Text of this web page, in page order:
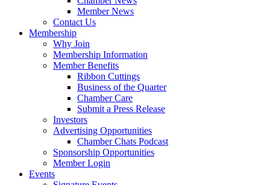
Member News
Contact Us
Membership
Why Join
Membership Information
Member Benefits
Ribbon Cuttings
Business of the Quarter
Chamber Care
Submit a Press Release
Investors
Advertising Opportunities
Chamber Chats Podcast
Sponsorship Opportunities
Member Login
Events